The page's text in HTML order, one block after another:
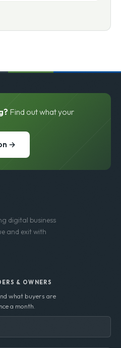
Find out what your
→
digital business
and exit with
& OWNERS
what buyers are
a month.